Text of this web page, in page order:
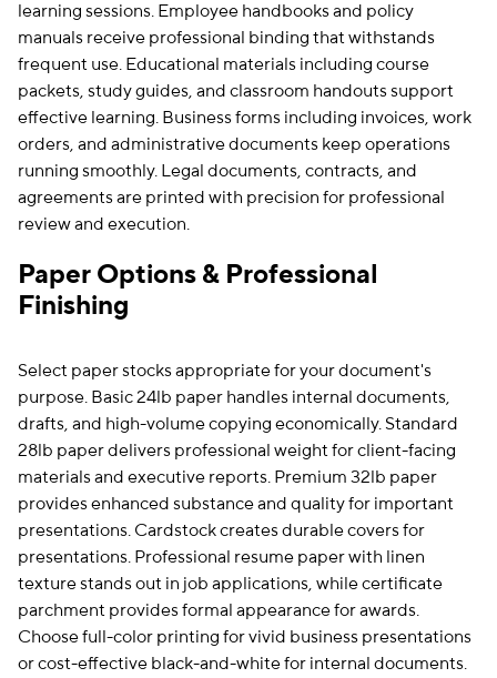
learning sessions. Employee handbooks and policy
manuals receive professional binding that withstands
frequent use. Educational materials including course
packets, study guides, and classroom handouts support
effective learning. Business forms including invoices, work
orders, and administrative documents keep operations
running smoothly. Legal documents, contracts, and
agreements are printed with precision for professional
review and execution.
Paper Options & Professional
Finishing
Select paper stocks appropriate for your document's
purpose. Basic 24lb paper handles internal documents,
drafts, and high-volume copying economically. Standard
28lb paper delivers professional weight for client-facing
materials and executive reports. Premium 32lb paper
provides enhanced substance and quality for important
presentations. Cardstock creates durable covers for
presentations. Professional resume paper with linen
texture stands out in job applications, while certificate
parchment provides formal appearance for awards.
Choose full-color printing for vivid business presentations
or cost-effective black-and-white for internal documents.